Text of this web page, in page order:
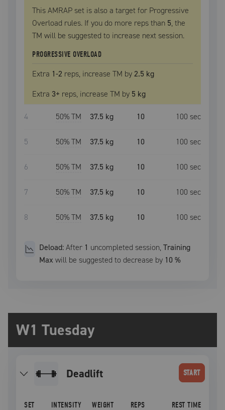
This AMRAP set is also a target for Progressive
Overload rules. If you do more reps than 5, the
TM will be suggested to increase next session.
PROGRESSIVE OVERLOAD
Extra 1-2 reps, increase TM by2.5 kg
Extra 3+ reps, increase TM by 5 kg
4 50% TM 37.5 kg 10 100 sec
5 50% TM 37.5 kg 10 100 sec
6 50% TM 37.5 kg 10 100 sec
7 50% TM 37.5 kg 10 100 sec
8 50% TM 37.5 kg 10 100 sec
Deload:After 1 uncompleted session,Training
Max will be suggested to decrease by 10 %
W1 Tuesday
deadlift START
SET INTENSITY WEIGHT REPS REST TIME